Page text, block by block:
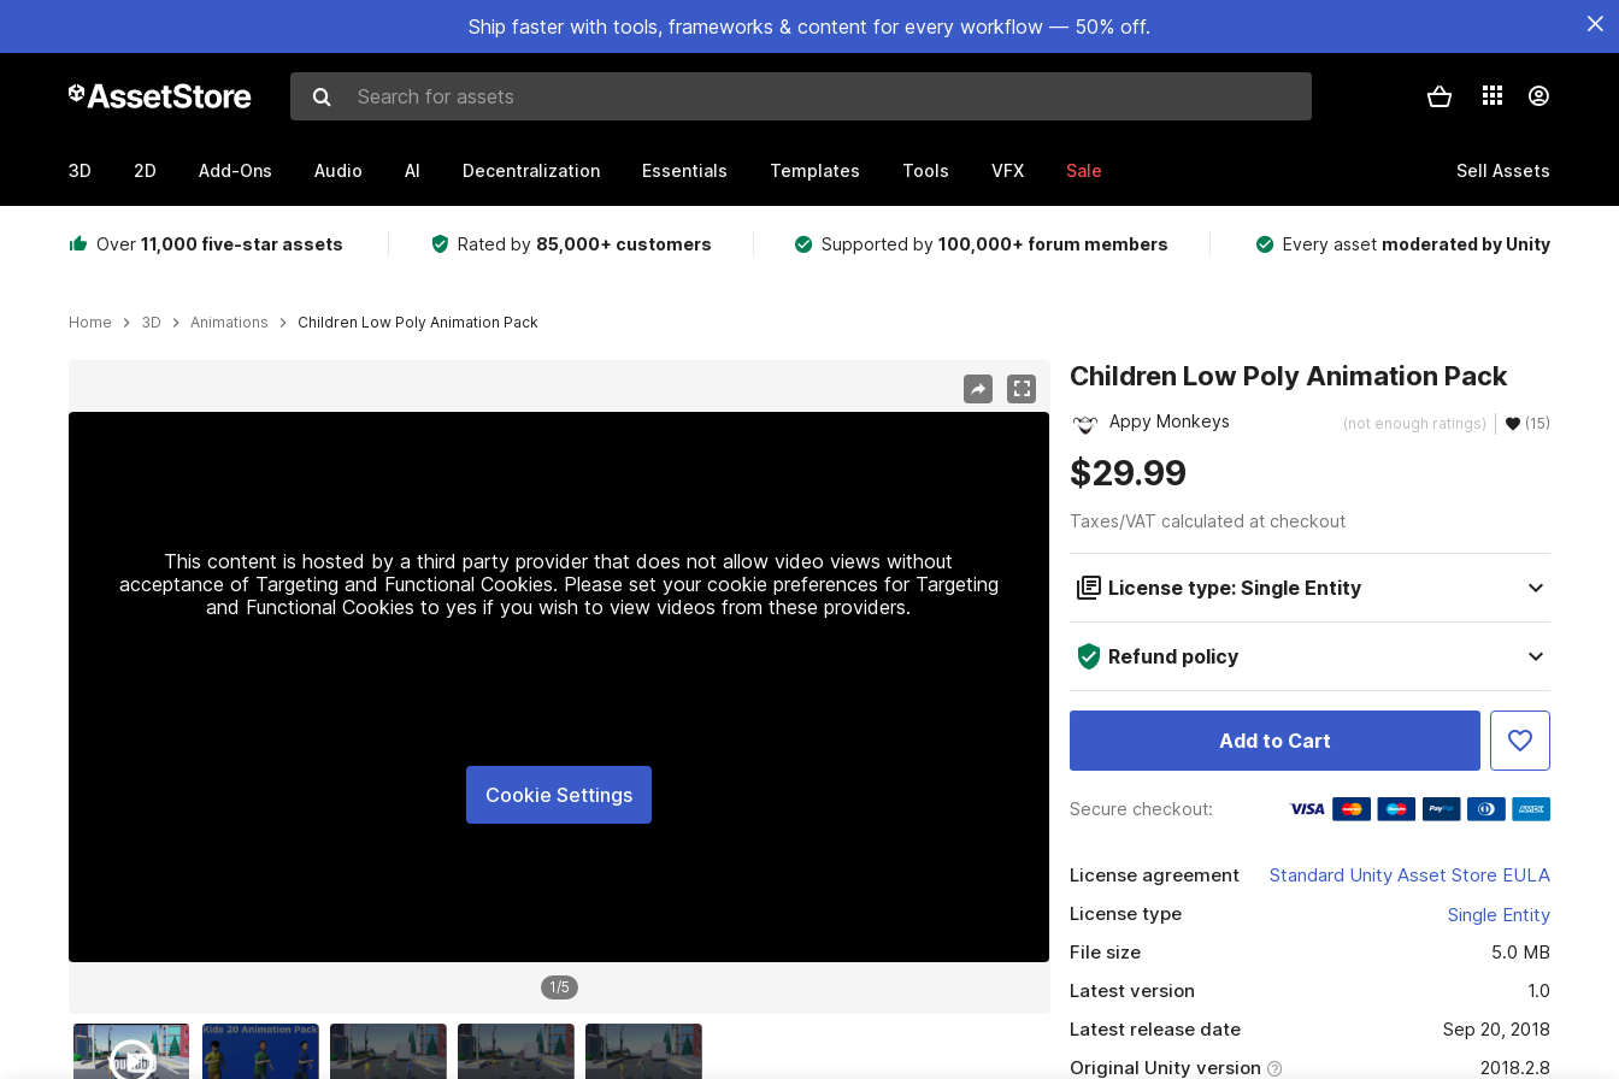
Ship faster with tools, frameworks & content for every workflow — 50% off.
Search for assets
3D 2D Add-Ons Audio AI Decentralization Essentials Templates Tools VFX Sale Sell Assets
Over 11,000 five-star assets Rated by 85,000+ customers Supported by100,000+ forum members Every asset moderated by Unity
Home 3D Animations Children Low Poly Animation Pack
This content is hosted by a third party provider that does not allow video views without
acceptance of Targeting and Functional Cookies. Please set your cookie preferences for Targeting
and Functional Cookies to yes if you wish to view videos from these providers.
Cookie Settings
1/5
Children Low Poly Animation Pack
Appy Monkeys (not enough ratings) (15)
$29.99
Taxes/VAT calculated at checkout
License type: Single Entity
Refund policy
Add to Cart
Secure checkout:
License agreement
Standard Unity Asset Store EULA
License type
Single Entity
File size
5.0 MB
Latest version
1.0
Latest release date
Sep 20, 2018
Original Unity version
2018.2.8